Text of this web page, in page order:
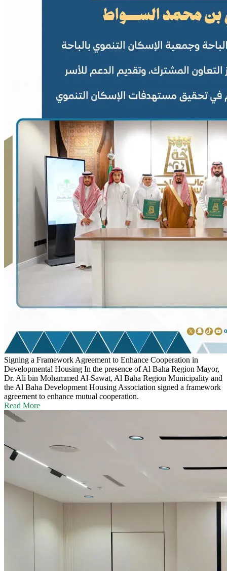
Signing a Framework Agreement to Enhance Cooperation in
Developmental Housing In the presence of Al Baha Region Mayor,
Dr. Ali bin Mohammed Al-Sawat, Al Baha Region Municipality and
the Al Baha Development Housing Association signed a framework
agreement to enhance mutual cooperation.
Read More